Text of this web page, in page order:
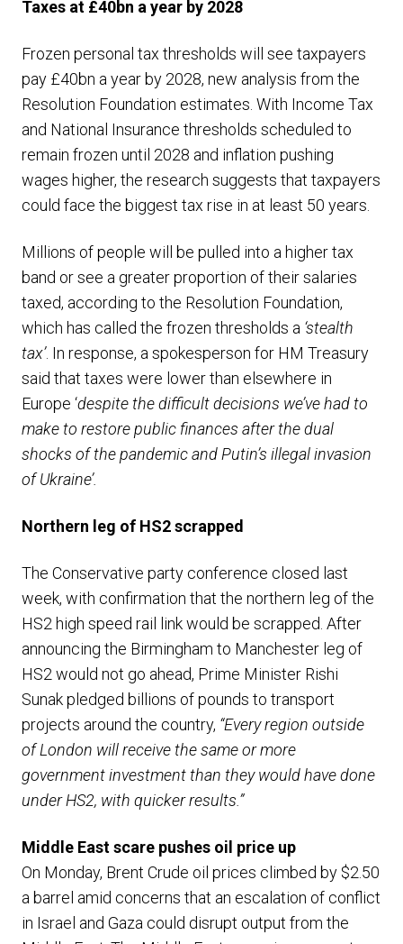
Taxes at £40bn a year by 2028
Frozen personal tax thresholds will see taxpayers
pay £40bn a year by 2028, new analysis from the
Resolution Foundation estimates. With Income Tax
and National Insurance thresholds scheduled to
remain frozen until 2028 and inflation pushing
wages higher, the research suggests that taxpayers
could face the biggest tax rise in at least 50 years.
Millions of people will be pulled into a higher tax
band or see a greater proportion of their salaries
taxed, according to the Resolution Foundation,
which has called the frozen thresholds a ‘stealth
tax’. In response, a spokesperson for HM Treasury
said that taxes were lower than elsewhere in
Europe ‘despite the difficult decisions we’ve had to
make to restore public finances after the dual
shocks of the pandemic and Putin’s illegal invasion
of Ukraine’.
Northern leg of HS2 scrapped
The Conservative party conference closed last
week, with confirmation that the northern leg of the
HS2 high speed rail link would be scrapped. After
announcing the Birmingham to Manchester leg of
HS2 would not go ahead, Prime Minister Rishi
Sunak pledged billions of pounds to transport
projects around the country, “Every region outside
of London will receive the same or more
government investment than they would have done
under HS2, with quicker results.”
Middle East scare pushes oil price up
On Monday, Brent Crude oil prices climbed by $2.50
a barrel amid concerns that an escalation of conflict
in Israel and Gaza could disrupt output from the